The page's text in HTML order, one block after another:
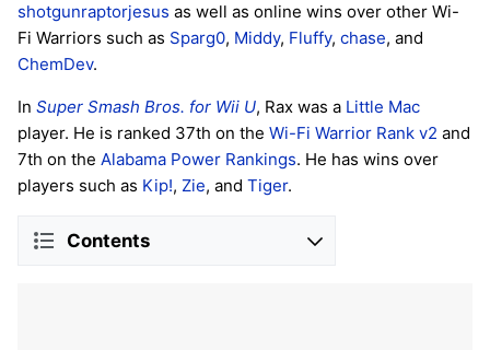
shotgunraptorjesus as well as online wins over other Wi-
Fi Warriors such as Sparg0, Middy, Fluffy, chase, and
ChemDev.
In Super Smash Bros. for Wii U, Rax was a Little Mac
player. He is ranked 37th on the Wi-Fi Warrior Rank v2 and
7th on the Alabama Power Rankings. He has wins over
players such as Kip!, Zie, and Tiger.
Contents